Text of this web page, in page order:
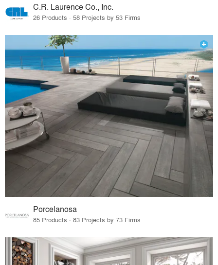
C.R. Laurence Co., Inc.
26 Products · 58 Projects by 53 Firms
Porcelanosa
85 Products · 83 Projects by 73 Firms